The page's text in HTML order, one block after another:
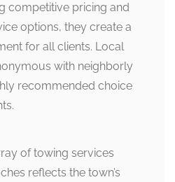
competitive pricing and
options, they create a
for all clients. Local
with neighborly
recommended choice
of towing services
reflects the town’s